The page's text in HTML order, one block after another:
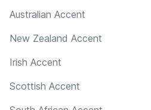
Australian Accent
New Zealand Accent
Irish Accent
Scottish Accent